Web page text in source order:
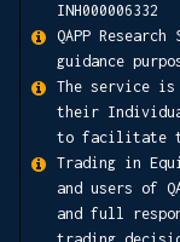
INH000006332
QAPP
guidance
The service is
their
to facilitate
Trading in
and users of
and full